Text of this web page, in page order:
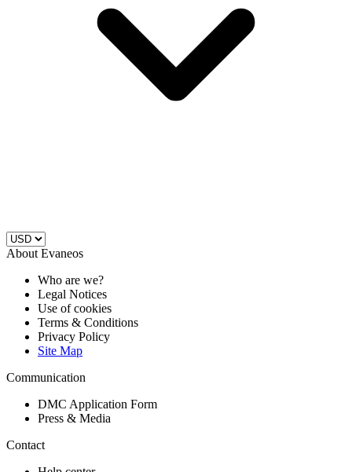
About Evaneos
Who are we?
Legal Notices
Use of cookies
Terms & Conditions
Privacy Policy
Site Map
Communication
DMC Application Form
Press & Media
Contact